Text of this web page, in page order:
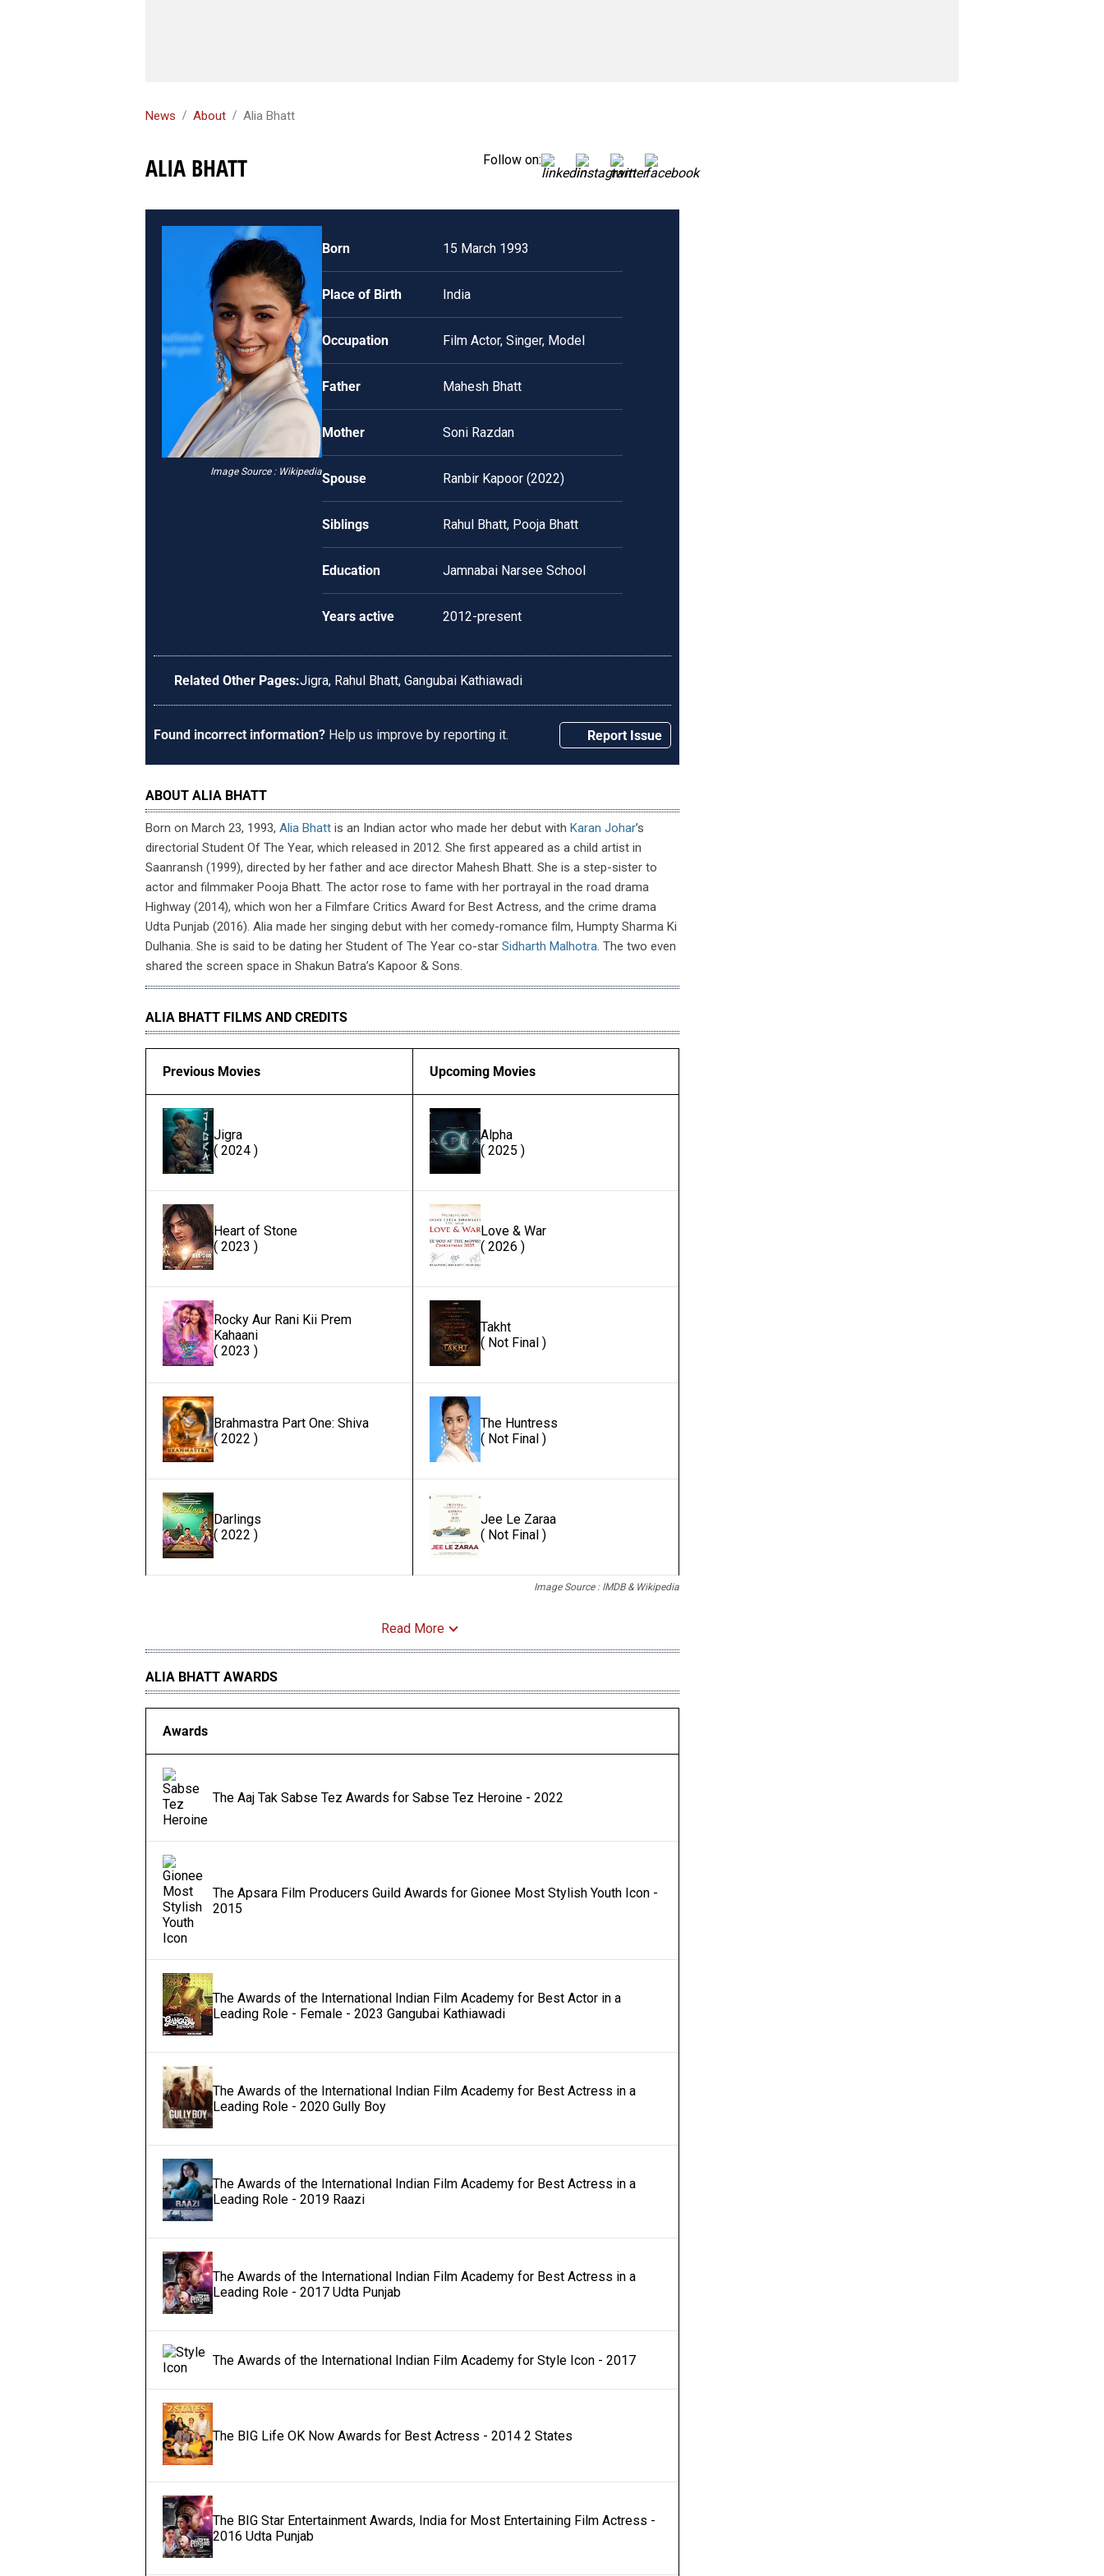
News About Alia Bhatt
ALIA BHATT Follow on:
Image Source : Wikipedia
Born 15 March 1993
Place of Birth India
Occupation Film Actor, Singer, Model
Father Mahesh Bhatt
Mother Soni Razdan
Spouse Ranbir Kapoor (2022)
Siblings Rahul Bhatt, Pooja Bhatt
Education Jamnabai Narsee School
Years active 2012-present
Related Other Pages:Jigra, Rahul Bhatt, Gangubai Kathiawadi
Found incorrect information? Help us improve by reporting it. Report Issue
ABOUT ALIA BHATT
Born on March 23, 1993, Alia Bhatt is an Indian actor who made her debut with Karan Johar’s
directorial Student Of The Year, which released in 2012. She first appeared as a child artist in
Saanransh (1999), directed by her father and ace director Mahesh Bhatt. She is a step-sister to
actor and filmmaker Pooja Bhatt. The actor rose to fame with her portrayal in the road drama
Highway (2014), which won her a Filmfare Critics Award for Best Actress, and the crime drama
Udta Punjab (2016). Alia made her singing debut with her comedy-romance film, Humpty Sharma Ki
Dulhania. She is said to be dating her Student of The Year co-star Sidharth Malhotra. The two even
shared the screen space in Shakun Batra’s Kapoor & Sons.
ALIA BHATT FILMS AND CREDITS
Previous Movies Upcoming Movies
Jigra
( 2024 )
Alpha
( 2025 )
Heart of Stone
( 2023 )
Love & War
( 2026 )
Rocky Aur Rani Kii Prem
Kahaani
( 2023 )
Takht
( Not Final )
Brahmastra Part One: Shiva
( 2022 )
The Huntress
( Not Final )
Darlings
( 2022 )
Jee Le Zaraa
( Not Final )
Image Source : IMDB & Wikipedia
Read More
ALIA BHATT AWARDS
Awards
The Aaj Tak Sabse Tez Awards for Sabse Tez Heroine - 2022
The Apsara Film Producers Guild Awards for Gionee Most Stylish Youth Icon -
2015
The Awards of the International Indian Film Academy for Best Actor in a
Leading Role - Female - 2023 Gangubai Kathiawadi
The Awards of the International Indian Film Academy for Best Actress in a
Leading Role - 2020 Gully Boy
The Awards of the International Indian Film Academy for Best Actress in a
Leading Role - 2019 Raazi
The Awards of the International Indian Film Academy for Best Actress in a
Leading Role - 2017 Udta Punjab
The Awards of the International Indian Film Academy for Style Icon - 2017
The BIG Life OK Now Awards for Best Actress - 2014 2 States
The BIG Star Entertainment Awards, India for Most Entertaining Film Actress -
2016 Udta Punjab